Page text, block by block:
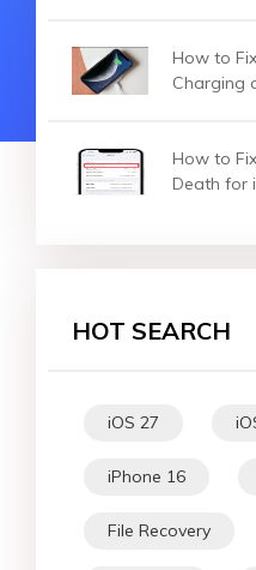
How to
Charging
How to
Death for
HOT SEARCH
iOS 27
iPhone 16
File Recovery